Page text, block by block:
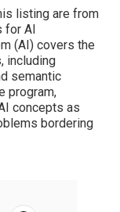
listing are from
AI
(AI) covers the
including
semantic
program,
concepts as
bordering